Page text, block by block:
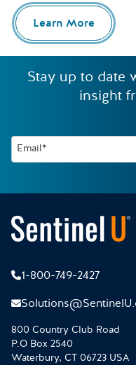
Learn More
Stay up to date
insight
Email*
1-800-749-2427
800 Country Club Road
P.O Box 2540
Waterbury, CT 06723 USA